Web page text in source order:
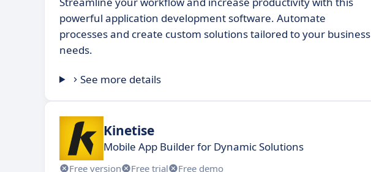
powerful application development software. Automate
processes and create custom solutions tailored to your business
needs.
See more details
Kinetise
Mobile App Builder for Dynamic Solutions
Free version Free trial Free demo